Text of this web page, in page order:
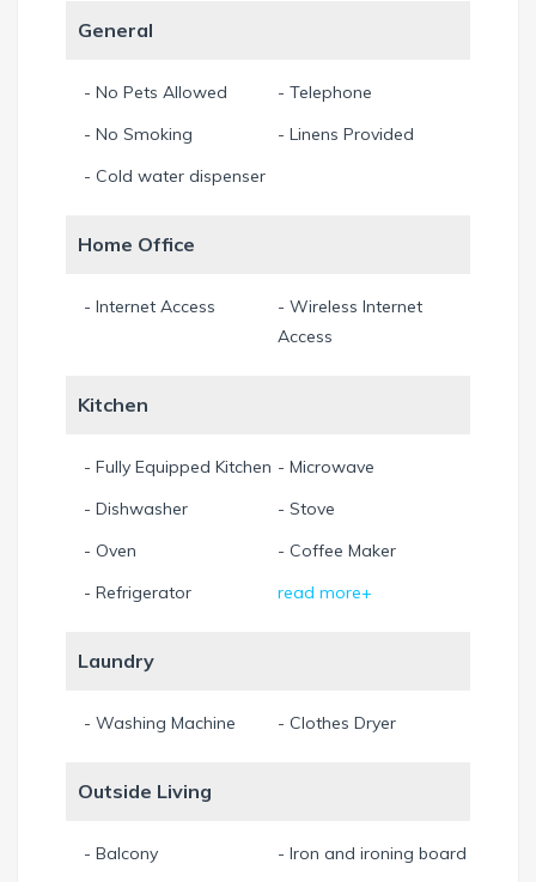
General
- No Pets Allowed
- Telephone
- No Smoking
- Linens Provided
- Cold water dispenser
Home Office
- Internet Access
- Wireless Internet
Access
Kitchen
- Fully Equipped Kitchen - Microwave
- Dishwasher
- Stove
- Oven
- Coffee Maker
- Refrigerator
read more+
Laundry
- Washing Machine - Clothes Dryer
Outside Living
- Balcony
- Iron and ironing board